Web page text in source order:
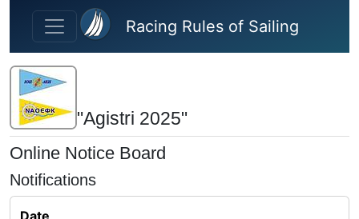
Skip to main content
Racing Rules of Sailing
"Agistri 2025"
Online Notice Board
Notifications
Date